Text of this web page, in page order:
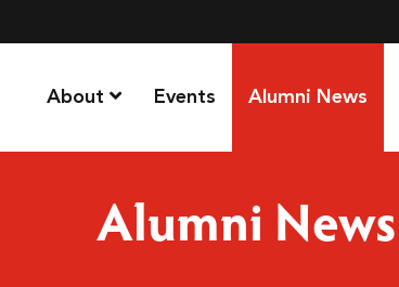
About Events Alumni News
Alumni News